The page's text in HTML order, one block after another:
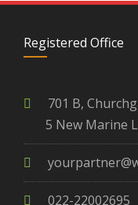
Registered Office
701 B,
5 New Marine
022-22002695